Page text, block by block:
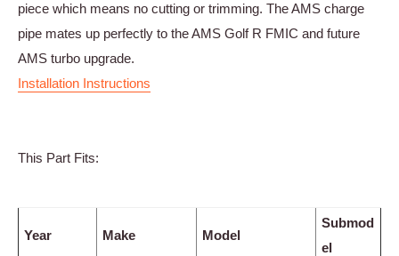
piece which means no cutting or trimming. The AMS charge
pipe mates up perfectly to the AMS Golf R FMIC and future
AMS turbo upgrade.
Installation Instructions
This Part Fits:
Year Make Model
Submod
el